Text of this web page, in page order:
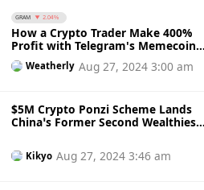
GRAM 2.04%
How a Crypto Trader Make 400%
Profit with Telegram's Memecoin
$DOGS While Pavel Durov’s Arrest
Wiped Out $2.7 Billion of Toncoin
Weatherly Aug 27, 2024 3:00 am
$5M Crypto Ponzi Scheme Lands
China’s Former Second Wealthiest
Sentence
Kikyo Aug 27, 2024 3:46 am